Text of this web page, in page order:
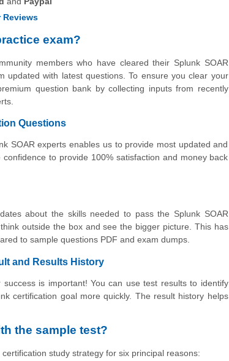
Reviews
exam?
members who have cleared their Splunk SOAR
updated with latest questions. To ensure you clear your
question bank by collecting inputs from recently
Questions
SOAR experts enables us to provide most updated and
to provide 100% satisfaction and money back
about the skills needed to pass the Splunk SOAR
outside the box and see the bigger picture. This has
to sample questions PDF and exam dumps.
and Results History
is important! You can use test results to identify
certification goal more quickly. The result history helps
the sample test?
study strategy for six principal reasons: